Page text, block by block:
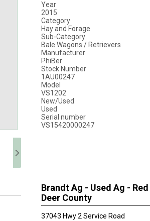
Year
2015
Category
Hay and Forage
Sub-Category
Bale Wagons / Retrievers
Manufacturer
PhiBer
Stock Number
1AU00247
Model
VS1202
New/Used
Used
Serial number
VS15420000247
Brandt Ag - Used Ag - Red
Deer County
37043 Hwy 2 Service Road